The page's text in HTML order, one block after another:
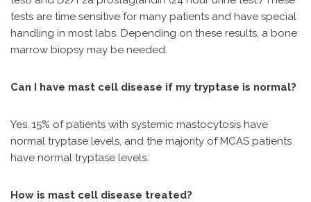
tests are time sensitive for many patients and have special
handling in most labs. Depending on these results, a bone
marrow biopsy may be needed.
Can I have mast cell disease if my tryptase is normal?
Yes. 15% of patients with systemic mastocytosis have
normal tryptase levels, and the majority of MCAS patients
have normal tryptase levels.
How is mast cell disease treated?